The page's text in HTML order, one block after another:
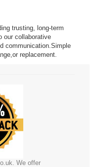
trusting, long-term
our collaborative
communication.Simple
replacement.
We offer